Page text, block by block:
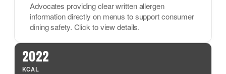
Advocates providing clear written allergen
information directly on menus to support consumer
dining safety. Click to view details.
2022
KCAL